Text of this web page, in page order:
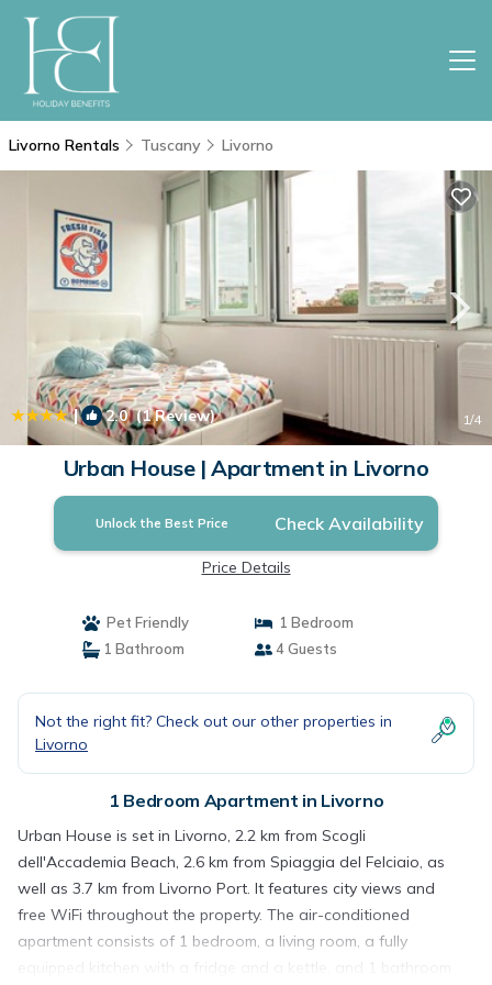
Livorno Rentals Tuscany Livorno
| 2.0(1 Review) 1/4
Urban House | Apartment in Livorno
Unlock the Best Price Check Availability
Price Details
Pet Friendly
1 Bedroom
1 Bathroom
4 Guests
Not the right fit? Check out our other properties in
Livorno
1 Bedroom Apartment in Livorno
Urban House is set in Livorno, 2.2 km from Scogli
dell'Accademia Beach, 2.6 km from Spiaggia del Felciaio, as
well as 3.7 km from Livorno Port. It features city views and
free WiFi throughout the property. The air-conditioned
apartment consists of 1 bedroom, a living room, a fully